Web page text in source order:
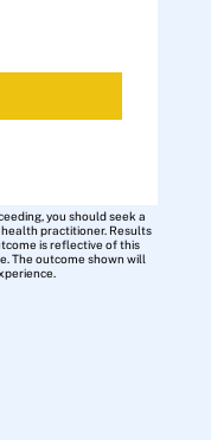
you should seek a
practitioner. Results
is reflective of this
The outcome shown will